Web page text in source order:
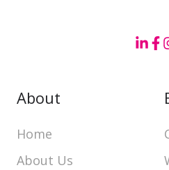
About
Home
About Us